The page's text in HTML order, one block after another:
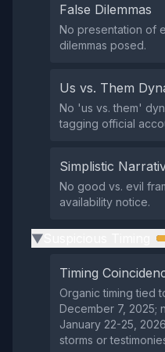
False Dilemmas
No presentation of
dilemmas posed.
Us vs. Them
No 'us vs. them'
tagging official
Simplistic
No good vs. evil
availability notice.
▶
Timing
Organic timing tied
December 7, 2025;
January 22-25,
storms or